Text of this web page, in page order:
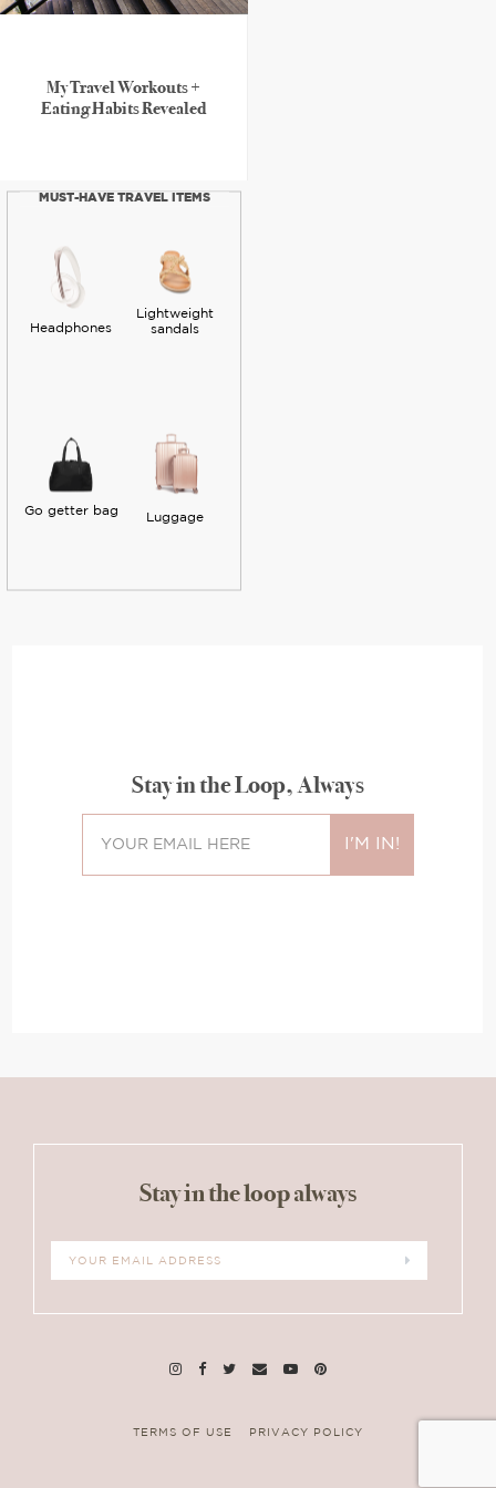
My Travel Workouts +
Eating Habits Revealed
MUST-HAVE TRAVEL ITEMS
Headphones
Lightweight
sandals
Go getter bag
Luggage
Stay in the Loop, Always
Stay in the loop always
TERMS OF USE PRIVACY POLICY